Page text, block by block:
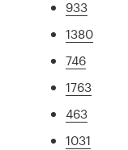
933
1380
746
1763
463
1031